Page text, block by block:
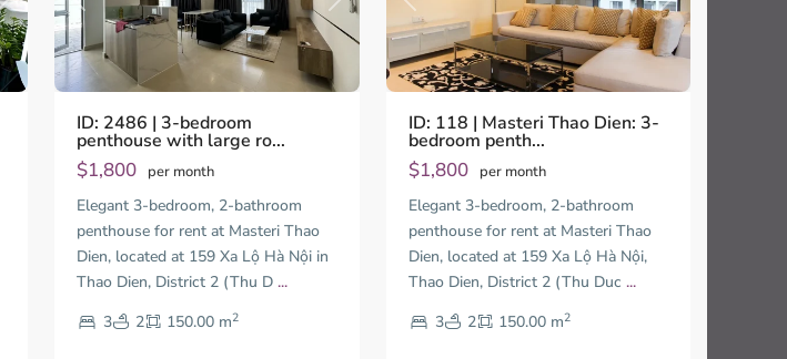
Next Previous Next
ID: 2486 | 3-bedroom
penthouse with large ro...
$1,800 per month
Elegant 3-bedroom, 2-bathroom
penthouse for rent at Masteri Thao
Dien, located at 159 Xa Lộ Hà Nội in
Thao Dien, District 2 (Thu D ...
3
2 150.00 m2
Previous Next
ID: 118 | Masteri Thao Dien: 3-
bedroom penth...
$1,800 per month
Elegant 3-bedroom, 2-bathroom
penthouse for rent at Masteri Thao
Dien, located at 159 Xa Lộ Hà Nội,
Thao Dien, District 2 (Thu Duc ...
3
2 150.00 m2
Dien,
Thu
Duc
City
District
Thao